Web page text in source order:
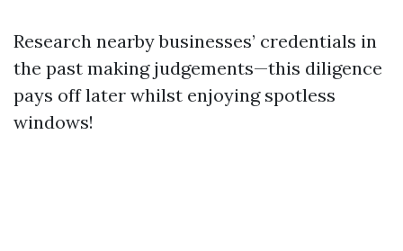
Research nearby businesses’ credentials in
the past making judgements—this diligence
pays off later whilst enjoying spotless
windows!